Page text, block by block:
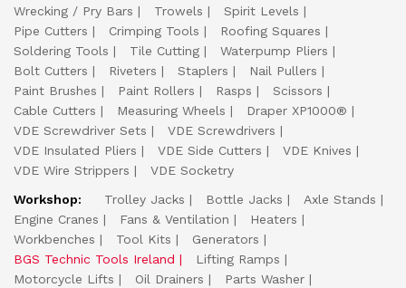
Wrecking / Pry Bars
Trowels
Spirit Levels
Pipe Cutters
Crimping Tools
Roofing Squares
Soldering Tools
Tile Cutting
Waterpump Pliers
Bolt Cutters
Riveters Staplers
Nail Pullers
Paint Brushes
Paint Rollers Rasps
Scissors
Cable Cutters
Measuring Wheels
Draper XP1000®
VDE Screwdriver Sets
VDE Screwdrivers
VDE Insulated Pliers
VDE Side Cutters
VDE Knives
VDE Wire Strippers
VDE Socketry
Workshop:
Trolley Jacks Bottle Jacks
Axle Stands
Engine Cranes
Fans & Ventilation
Heaters
Workbenches
Tool Kits
Generators
BGS Technic Tools Ireland
Lifting Ramps
Motorcycle Lifts
Oil Drainers
Parts Washer